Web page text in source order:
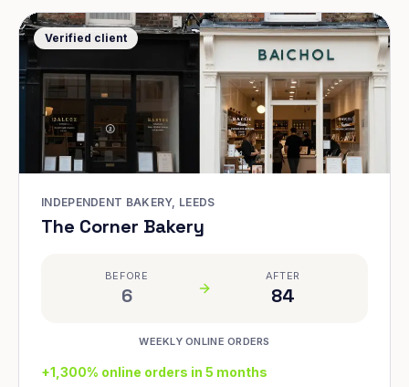
Verified client
INDEPENDENT BAKERY, LEEDS
The Corner Bakery
BEFORE
6
AFTER
84
WEEKLY ONLINE ORDERS
+1,300% online orders in 5 months